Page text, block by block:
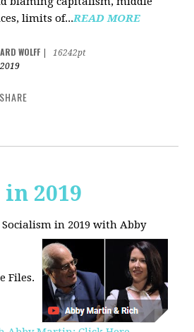
limits of...READ MORE
WOLFF
16242pt
SHARE
2019
Socialism in 2019 with Abby
Files.